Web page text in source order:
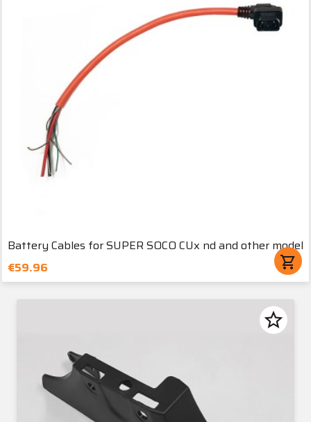
Battery Cables for SUPER SOCO CUx nd and other model
€59.96
shopping_cart
star_border